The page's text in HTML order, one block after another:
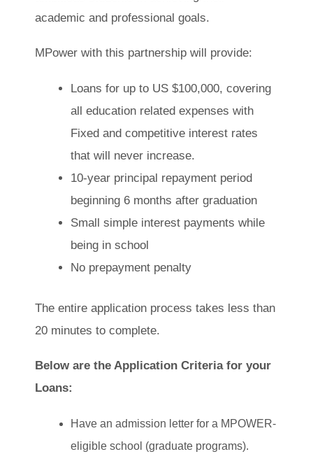
academic and professional goals.
MPower with this partnership will provide:
Loans for up to US $100,000, covering
all education related expenses with
Fixed and competitive interest rates
that will never increase.
10-year principal repayment period
beginning 6 months after graduation
Small simple interest payments while
being in school
No prepayment penalty
The entire application process takes less than
20 minutes to complete.
Below are the Application Criteria for your
Loans:
Have an admission letter for a MPOWER-
eligible school (graduate programs).